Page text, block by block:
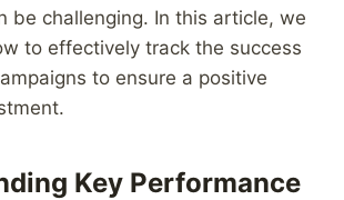
be challenging. In this article, we
to effectively track the success
to ensure a positive
Key Performance